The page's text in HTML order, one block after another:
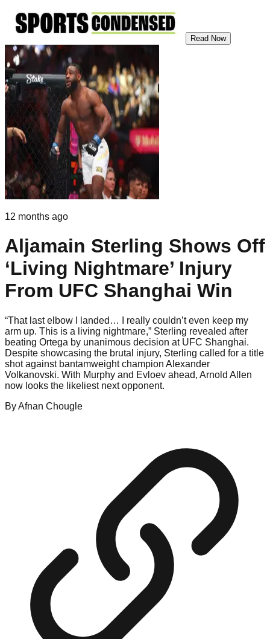
Read Now
12 months ago
Aljamain Sterling Shows Off
‘Living Nightmare’ Injury
From UFC Shanghai Win
“That last elbow I landed… I really couldn’t even keep my
arm up. This is a living nightmare,” Sterling revealed after
beating Ortega by unanimous decision at UFC Shanghai.
Despite showcasing the brutal injury, Sterling called for a title
shot against bantamweight champion Alexander
Volkanovski. With Murphy and Evloev ahead, Arnold Allen
now looks the likeliest next opponent.
ByAfnan Chougle